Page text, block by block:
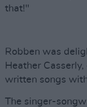
that!"
Robben was
Heather
written songs
The singer-